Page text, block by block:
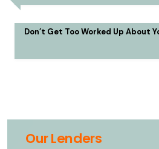
Don’t Get Too Worked Up About
Our Lenders